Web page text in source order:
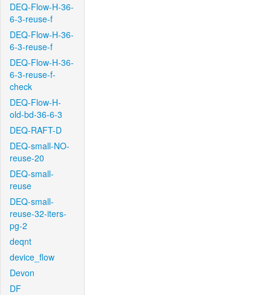
DEQ-Flow-H-36-
6-3-reuse-f
DEQ-Flow-H-36-
6-3-reuse-f
DEQ-Flow-H-36-
6-3-reuse-f-
check
DEQ-Flow-H-
old-bd-36-6-3
DEQ-RAFT-D
DEQ-small-NO-
reuse-20
DEQ-small-
reuse
DEQ-small-
reuse-32-iters-
pg-2
deqnt
device_flow
Devon
DF